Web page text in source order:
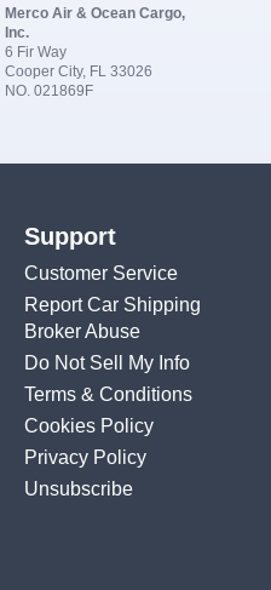
Merco Air & Ocean Cargo,
Inc.
6 Fir Way
Cooper City, FL 33026
NO. 021869F
Support
Customer Service
Report Car Shipping
Broker Abuse
Do Not Sell My Info
Terms & Conditions
Cookies Policy
Privacy Policy
Unsubscribe